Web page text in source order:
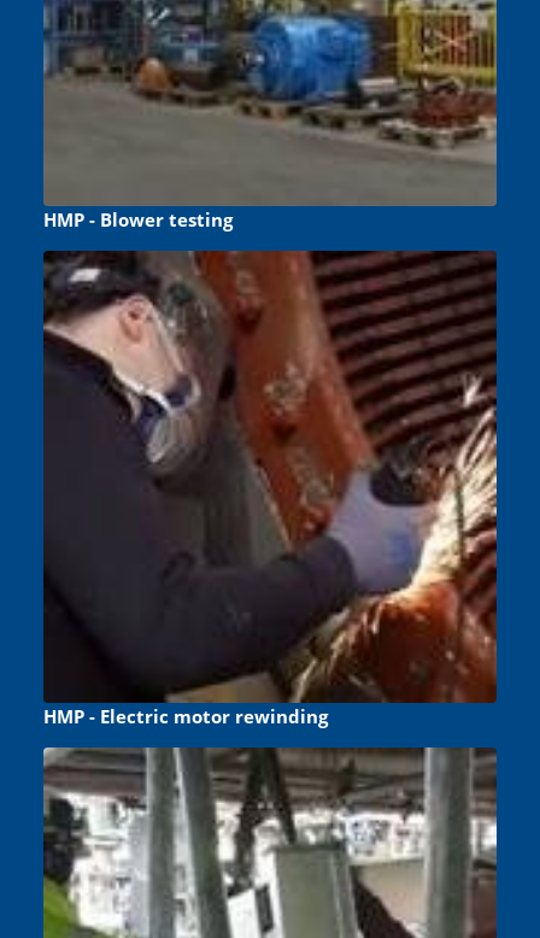
HMP - Blower testing
HMP - Electric motor rewinding